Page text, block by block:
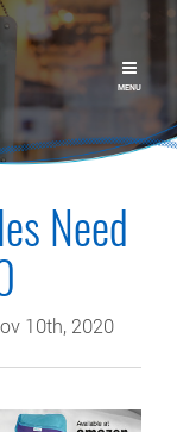
MENU
Need
10th, 2020